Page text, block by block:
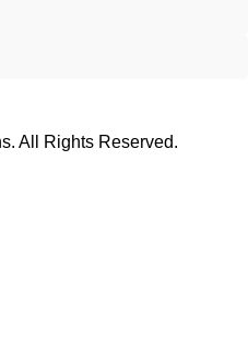
All Rights Reserved.